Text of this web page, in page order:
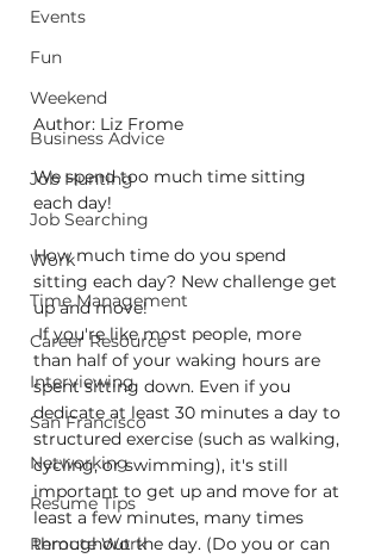
Events
Fun
Weekend
Business Advice
Job Hunting
Job Searching
Work
Time Management
Career Resource
Interviewing
San Francisco
Networking
Resume Tips
Remote Work
Author: Liz Frome
We spend too much time sitting
each day!
How much time do you spend
sitting each day? New challenge get
up and move!
If you're like most people, more
than half of your waking hours are
spent sitting down. Even if you
dedicate at least 30 minutes a day to
structured exercise (such as walking,
cycling, or swimming), it's still
important to get up and move for at
least a few minutes, many times
throughout the day. (Do you or can